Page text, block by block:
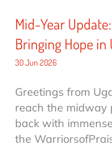
Mid-Year
Bringing Hope in
30 Jun 2026
Greetings from
reach the midway
back with
the